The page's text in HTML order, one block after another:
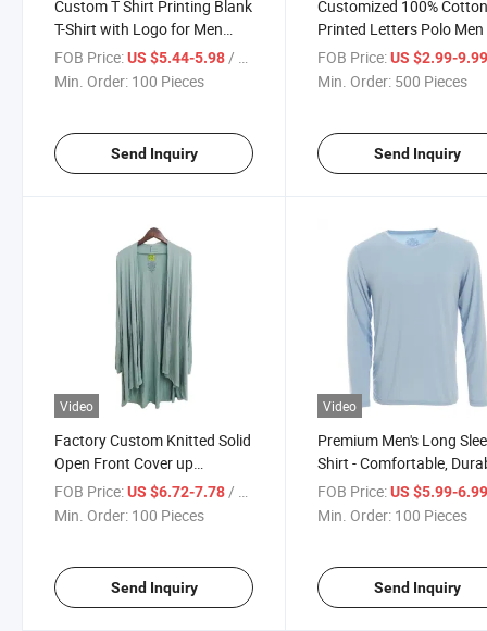
Custom T Shirt Printing Blank
T-Shirt with Logo for Men
Your Own Brand Heat
Transfer Tee Shirts with Tag
FOB Price:US $5.44-5.98 / Piece
Min. Order: 100 Pieces
Send Inquiry
Customized 100%
Printed Letters Polo Men
Shirt
FOB Price: US $2.99-
Min. Order: 500 Pieces
Send Inquiry
Video
Factory Custom Knitted Solid
Open Front Cover up
Women's Cardigan
FOB Price:US $6.72-7.78/ Piece
Min. Order: 100 Pieces
Send Inquiry
Video
Premium Men's Long
Shirt - Comfortable,
and Customizable for All
Seasons
FOB Price: US $5.99-
Min. Order: 100 Pieces
Send Inquiry